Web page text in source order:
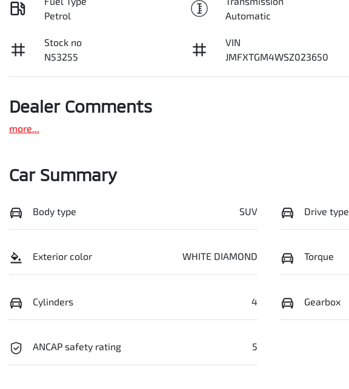
Petrol
Automatic
Stock no
N53255
VIN
JMFXTGM4WSZ023650
Dealer Comments
more
Car Summary
Body type SUV Drive type
Exterior color WHITE DIAMOND Torque
Cylinders 4 Gearbox
ANCAP safety rating 5